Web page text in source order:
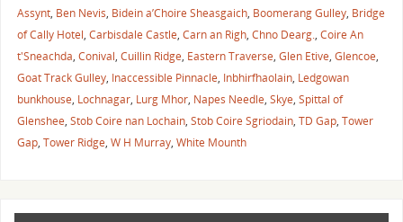
Assynt, Ben Nevis, Bidein a’Choire Sheasgaich, Boomerang Gulley, Bridge
of Cally Hotel, Carbisdale Castle, Carn an Righ, Chno Dearg., Coire An
t'Sneachda, Conival, Cuillin Ridge, Eastern Traverse, Glen Etive, Glencoe,
Goat Track Gulley, Inaccessible Pinnacle, Inbhirfhaolain, Ledgowan
bunkhouse, Lochnagar, Lurg Mhor, Napes Needle, Skye, Spittal of
Glenshee, Stob Coire nan Lochain, Stob Coire Sgriodain, TD Gap, Tower
Gap, Tower Ridge, W H Murray, White Mounth